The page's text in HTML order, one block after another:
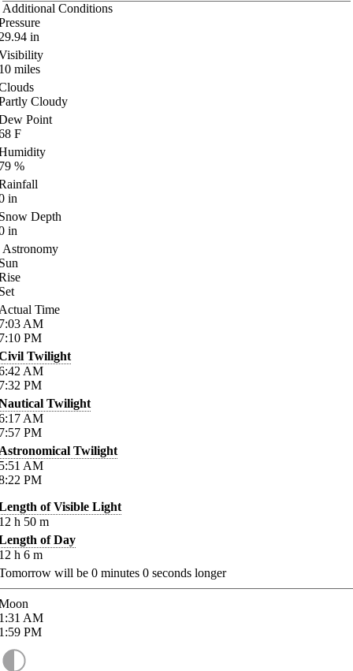
Additional Conditions
in
miles
Cloudy
Point
F
%
in
Depth
in
Astronomy
Time
AM
PM
Twilight
AM
PM
Twilight
AM
PM
Twilight
AM
PM
of Visible Light
h 50 m
of Day
h 6 m
will be 0 minutes 0 seconds longer
AM
PM